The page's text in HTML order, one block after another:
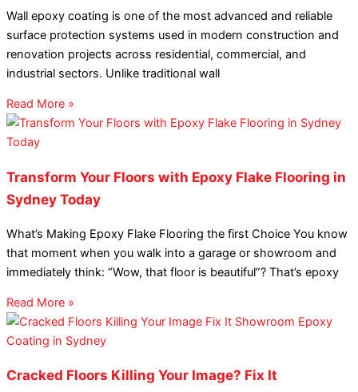
Wall epoxy coating is one of the most advanced and reliable
surface protection systems used in modern construction and
renovation projects across residential, commercial, and
industrial sectors. Unlike traditional wall
Read More »
Transform Your Floors with Epoxy Flake Flooring in
Sydney Today
What’s Making Epoxy Flake Flooring the first Choice You know
that moment when you walk into a garage or showroom and
immediately think: “Wow, that floor is beautiful”? That’s epoxy
Read More »
Cracked Floors Killing Your Image? Fix It